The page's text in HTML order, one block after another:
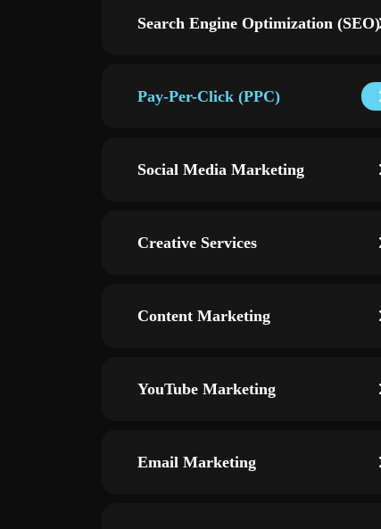
Search Engine Optimization (SEO)
Pay-Per-Click (PPC)
Social Media Marketing
Creative Services
Content Marketing
YouTube Marketing
Email Marketing